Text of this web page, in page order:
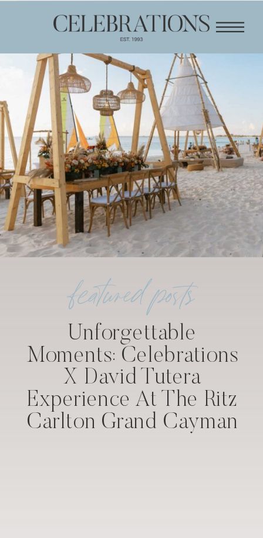
Unforgettable
Moments: Celebrations
X David Tutera
Experience At The Ritz
Carlton Grand Cayman
featured posts